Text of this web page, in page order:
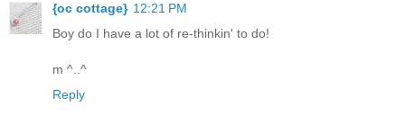
{oc cottage} 12:21 PM
Boy do I have a lot of re-thinkin' to do!
m ^..^
Reply